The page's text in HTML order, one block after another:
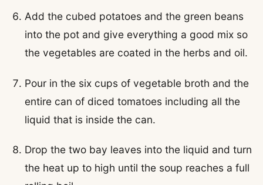
Add the cubed potatoes and the green beans
into the pot and give everything a good mix so
the vegetables are coated in the herbs and oil.
Pour in the six cups of vegetable broth and the
entire can of diced tomatoes including all the
liquid that is inside the can.
Drop the two bay leaves into the liquid and turn
the heat up to high until the soup reaches a full